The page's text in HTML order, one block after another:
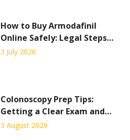
How to Buy Armodafinil
Online Safely: Legal Steps
and Risks
3 July 2026
Colonoscopy Prep Tips:
Getting a Clear Exam and
Avoiding Cancellation
3 August 2026